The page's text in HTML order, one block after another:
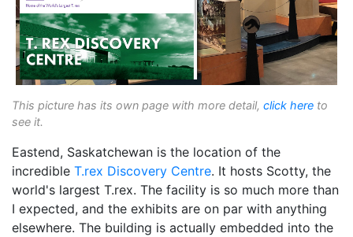
This picture has its own page with more detail, click here to
see it.
Eastend, Saskatchewan is the location of the
incredible T.rex Discovery Centre. It hosts Scotty, the
world's largest T.rex. The facility is so much more than
I expected, and the exhibits are on par with anything
elsewhere. The building is actually embedded into the